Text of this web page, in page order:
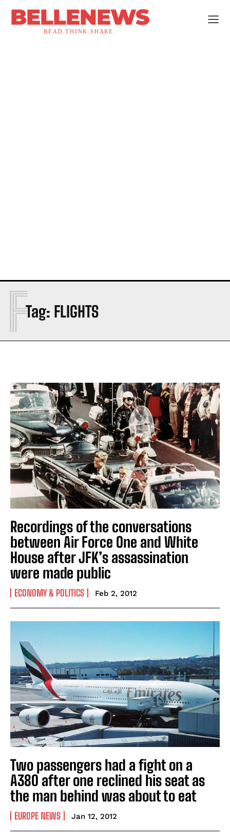
BELLENEWS
READ.THINK.SHARE.
Tag: FLIGHTS
F
Recordings of the conversations
between Air Force One and White
House after JFK’s assassination
were made public
ECONOMY & POLITICS Feb 2, 2012
Two passengers had a fight on a
A380 after one reclined his seat as
the man behind was about to eat
EUROPE NEWS Jan 12, 2012